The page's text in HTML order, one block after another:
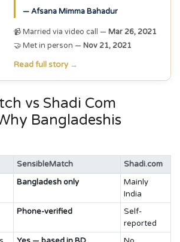
— Afsana Mimma Bahadur
📹 Married via video call — Mar 26, 2021
🤝 Met in person — Nov 21, 2021
Read full story →
vs Shadi Com
Bangladeshis
SensibleMatch
Shadi.com
Bangladesh only
Mainly
India
Phone-verified
Self-
reported